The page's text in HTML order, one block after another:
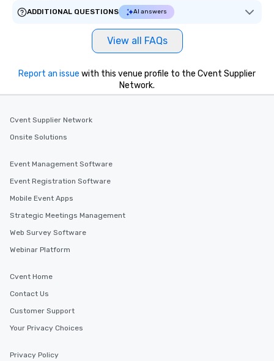
ADDITIONAL QUESTIONS
AI answers
View all FAQs
Report an issue with this venue profile to the Cvent Supplier
Network.
Cvent Supplier Network
Onsite Solutions
Event Management Software
Event Registration Software
Mobile Event Apps
Strategic Meetings Management
Web Survey Software
Webinar Platform
Cvent Home
Contact Us
Customer Support
Your Privacy Choices
Privacy Policy